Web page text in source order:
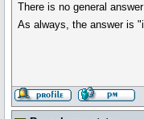
There is no general
As always, the answer is